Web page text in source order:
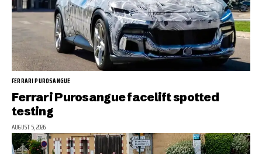
FERRARI PUROSANGUE
Ferrari Purosangue facelift spotted
testing
AUGUST 5, 2026